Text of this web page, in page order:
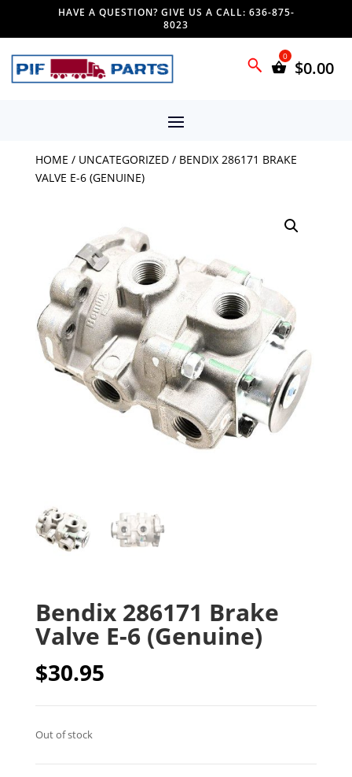
HAVE A QUESTION? GIVE US A CALL: 636-875-
8023
$0.00
HOME / UNCATEGORIZED/ BENDIX 286171 BRAKE
VALVE E-6 (GENUINE)
Bendix 286171 Brake
Valve E-6 (Genuine)
$30.95
Out of stock